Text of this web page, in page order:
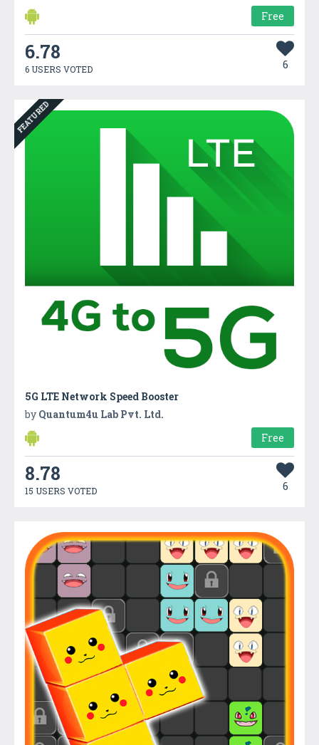
Free
6.78
6 USERS VOTED 6
FEATURED
5G LTE Network Speed Booster
by Quantum4u Lab Pvt. Ltd.
Free
8.78
15 USERS VOTED 6